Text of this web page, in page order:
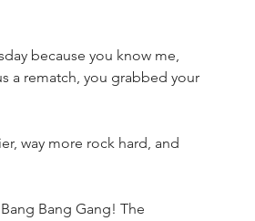
because you know me,
a rematch, you grabbed your
way more rock hard, and
Bang Gang! The